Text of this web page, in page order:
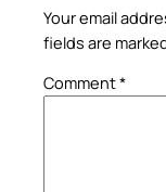
Your email
fields are
Comment*